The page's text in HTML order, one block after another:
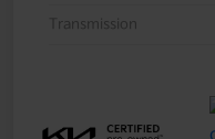
Transmission